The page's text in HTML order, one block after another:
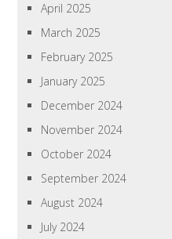
April 2025
March 2025
February 2025
January 2025
December 2024
November 2024
October 2024
September 2024
August 2024
July 2024